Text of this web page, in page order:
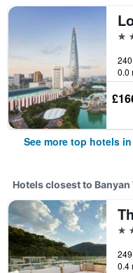
5
0.0
See more top hotels
Hotels closest to Banyan
5
0.4